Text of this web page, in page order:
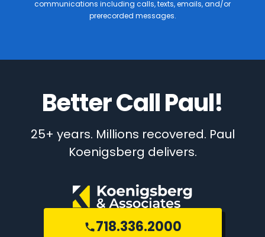
communications including calls, texts, emails, and/or
prerecorded messages.
Better Call Paul!
25+ years. Millions recovered. Paul
Koenigsberg delivers.
718.336.2000